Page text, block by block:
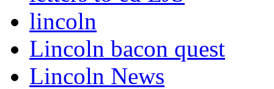
lincoln
Lincoln bacon quest
Lincoln News